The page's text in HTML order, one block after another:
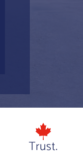
Trust.